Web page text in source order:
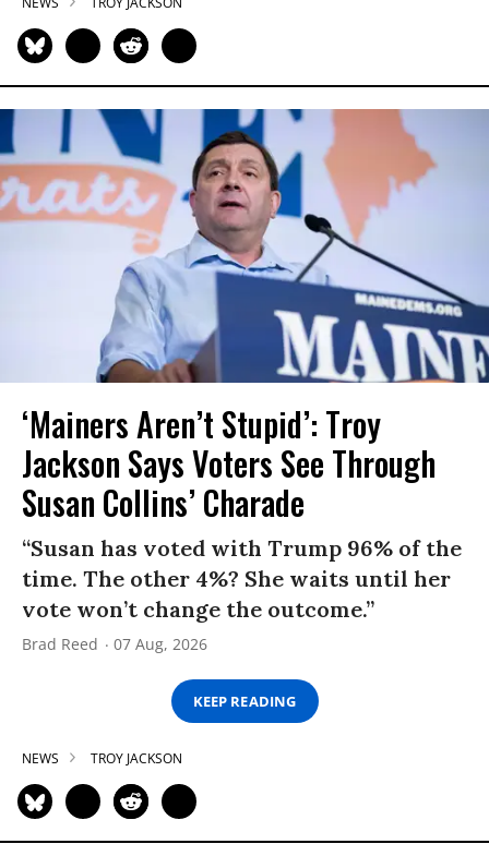
‘Mainers Aren’t Stupid’: Troy
Jackson Says Voters See Through
Susan Collins’ Charade
“Susan has voted with Trump 96% of the
time. The other 4%? She waits until her
vote won’t change the outcome.”
Brad Reed 07 Aug, 2026
KEEP READING
NEWS TROY JACKSON